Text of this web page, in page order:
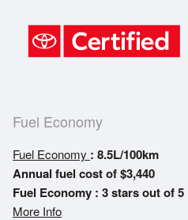
Fuel Economy
Fuel Economy : 8.5L/100km
Annual fuel cost of $3,440
Fuel Economy : 3 stars out of 5
More Info